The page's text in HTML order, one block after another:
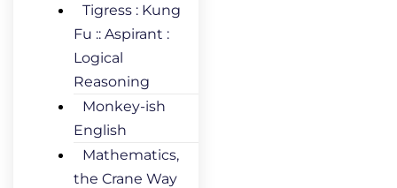
Tigress : Kung
Fu :: Aspirant :
Logical
Reasoning
Monkey-ish
English
Mathematics,
the Crane Way